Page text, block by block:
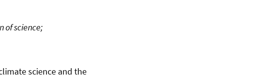
science;
science and the